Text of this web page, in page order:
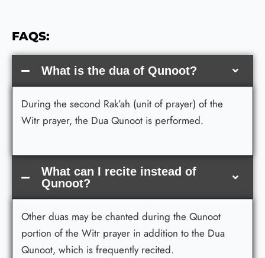
FAQS:
What is the dua of Qunoot?
During the second Rak’ah (unit of prayer) of the
Witr prayer, the Dua Qunoot is performed.
What can I recite instead of
Qunoot?
Other duas may be chanted during the Qunoot
portion of the Witr prayer in addition to the Dua
Qunoot, which is frequently recited.